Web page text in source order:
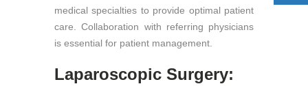
medical specialties to provide optimal patient
care. Collaboration with referring physicians
is essential for patient management.
Laparoscopic Surgery: